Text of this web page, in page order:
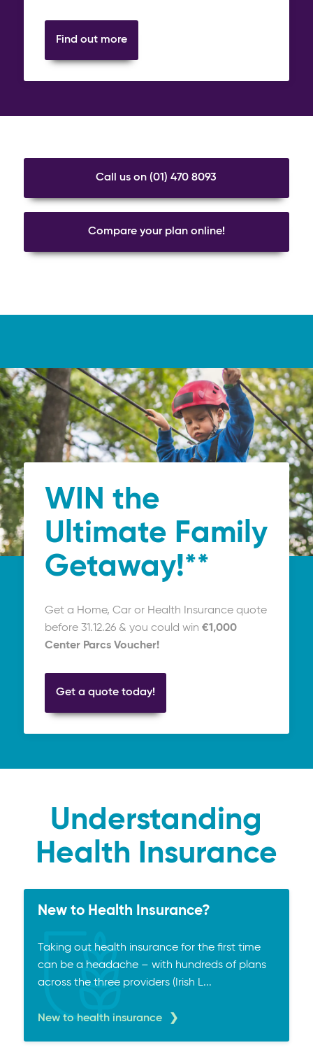
Find out more
Call us on (01) 470 8093
Compare your plan online!
WIN the
Ultimate Family
Getaway!**
Get a Home, Car or Health Insurance quote
before 31.12.26 & you could win €1,000
Center Parcs Voucher!
Get a quote today!
Understanding
Health Insurance
New to Health Insurance?
Taking out health insurance for the first time
can be a headache – with hundreds of plans
across the three providers (Irish L...
New to health insurance